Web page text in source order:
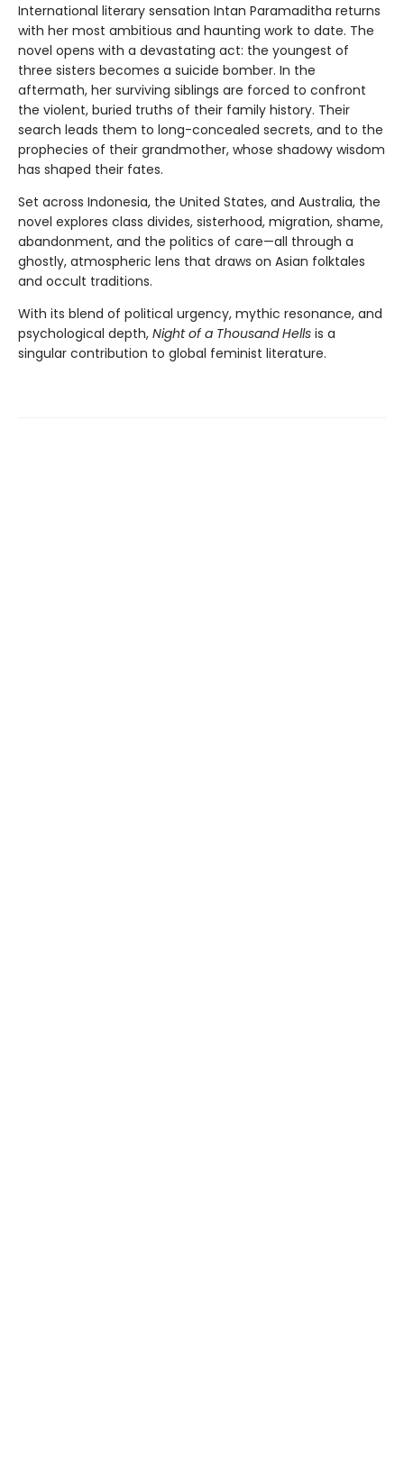
International literary sensation Intan Paramaditha returns
with her most ambitious and haunting work to date. The
novel opens with a devastating act: the youngest of
three sisters becomes a suicide bomber. In the
aftermath, her surviving siblings are forced to confront
the violent, buried truths of their family history. Their
search leads them to long-concealed secrets, and to the
prophecies of their grandmother, whose shadowy wisdom
has shaped their fates.
Set across Indonesia, the United States, and Australia, the
novel explores class divides, sisterhood, migration, shame,
abandonment, and the politics of care—all through a
ghostly, atmospheric lens that draws on Asian folktales
and occult traditions.
With its blend of political urgency, mythic resonance, and
psychological depth, Night of a Thousand Hells is a
singular contribution to global feminist literature.